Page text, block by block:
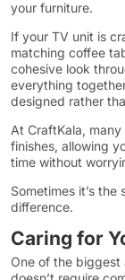
your furniture.
If your TV unit is
matching coffee
cohesive look
everything
designed rather
At CraftKala,
finishes, allowing
time without
Sometimes it’s
difference.
Caring for
One of the